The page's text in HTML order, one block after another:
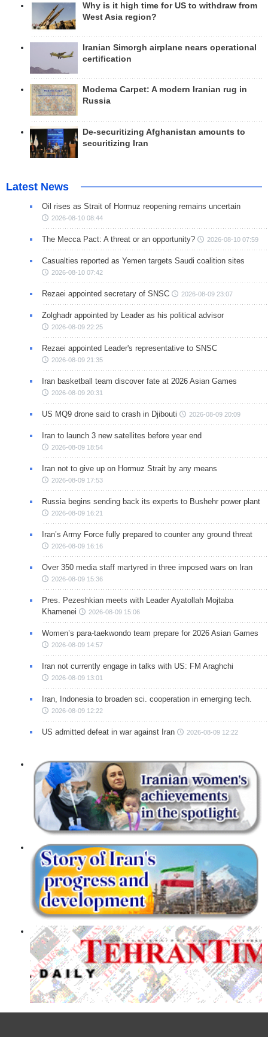
Why is it high time for US to withdraw from
West Asia region?
Iranian Simorgh airplane nears operational
certification
Modema Carpet: A modern Iranian rug in
Russia
De-securitizing Afghanistan amounts to
securitizing Iran
Latest News
Oil rises as Strait of Hormuz reopening remains uncertain
2026-08-10 08:44
The Mecca Pact: A threat or an opportunity? 2026-08-10 07:59
Casualties reported as Yemen targets Saudi coalition sites
2026-08-10 07:42
Rezaei appointed secretary of SNSC 2026-08-09 23:07
Zolghadr appointed by Leader as his political advisor
2026-08-09 22:25
Rezaei appointed Leader's representative to SNSC
2026-08-09 21:35
Iran basketball team discover fate at 2026 Asian Games
2026-08-09 20:31
US MQ9 drone said to crash in Djibouti 2026-08-09 20:09
Iran to launch 3 new satellites before year end
2026-08-09 18:54
Iran not to give up on Hormuz Strait by any means
2026-08-09 17:53
Russia begins sending back its experts to Bushehr power plant
2026-08-09 16:21
Iran’s Army Force fully prepared to counter any ground threat
2026-08-09 16:16
Over 350 media staff martyred in three imposed wars on Iran
2026-08-09 15:36
Pres. Pezeshkian meets with Leader Ayatollah Mojtaba
Khamenei
2026-08-09 15:06
Women’s para-taekwondo team prepare for 2026 Asian Games
2026-08-09 14:57
Iran not currently engage in talks with US: FM Araghchi
2026-08-09 13:01
Iran, Indonesia to broaden sci. cooperation in emerging tech.
2026-08-09 12:22
US admitted defeat in war against Iran 2026-08-09 12:22